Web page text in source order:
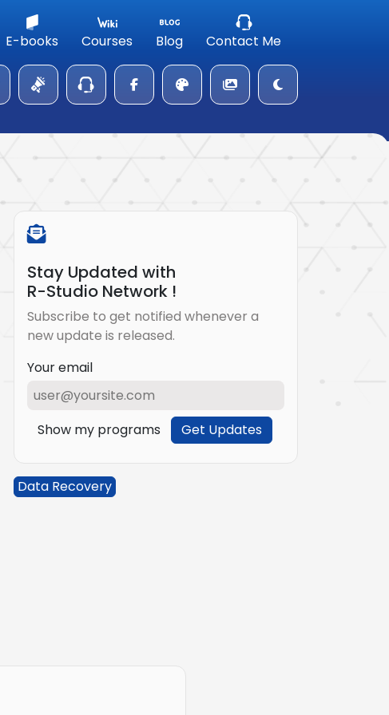
E-books Courses Blog Contact Me
Stay Updated with
R-Studio Network !
Subscribe to get notified whenever a
new update is released.
Your email
Show my programs Get Updates
Data Recovery